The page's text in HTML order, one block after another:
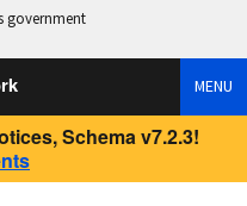
government
MENU
Schema v7.2.3!